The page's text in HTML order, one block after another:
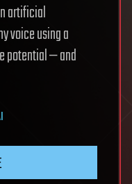
artificial
voice using a
potential — and